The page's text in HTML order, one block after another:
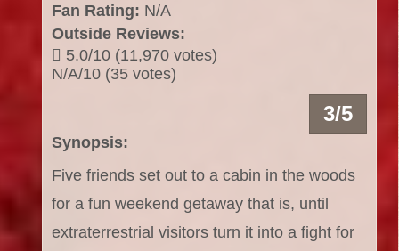
Fan Rating: N/A
Outside Reviews:
5.0/10 (11,970 votes)
N/A/10 (35 votes)
3/5
Synopsis:
Five friends set out to a cabin in the woods
for a fun weekend getaway that is, until
extraterrestrial visitors turn it into a fight for